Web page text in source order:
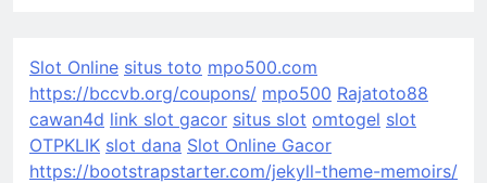
Slot Online situs toto mpo500.com
https://bccvb.org/coupons/ mpo500 Rajatoto88
cawan4d link slot gacor situs slot omtogel slot
OTPKLIK slot dana Slot Online Gacor
https://bootstrapstarter.com/jekyll-theme-memoirs/